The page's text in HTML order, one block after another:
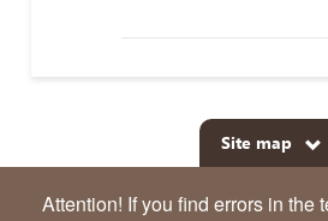
Site map
Attention! If you find errors in the